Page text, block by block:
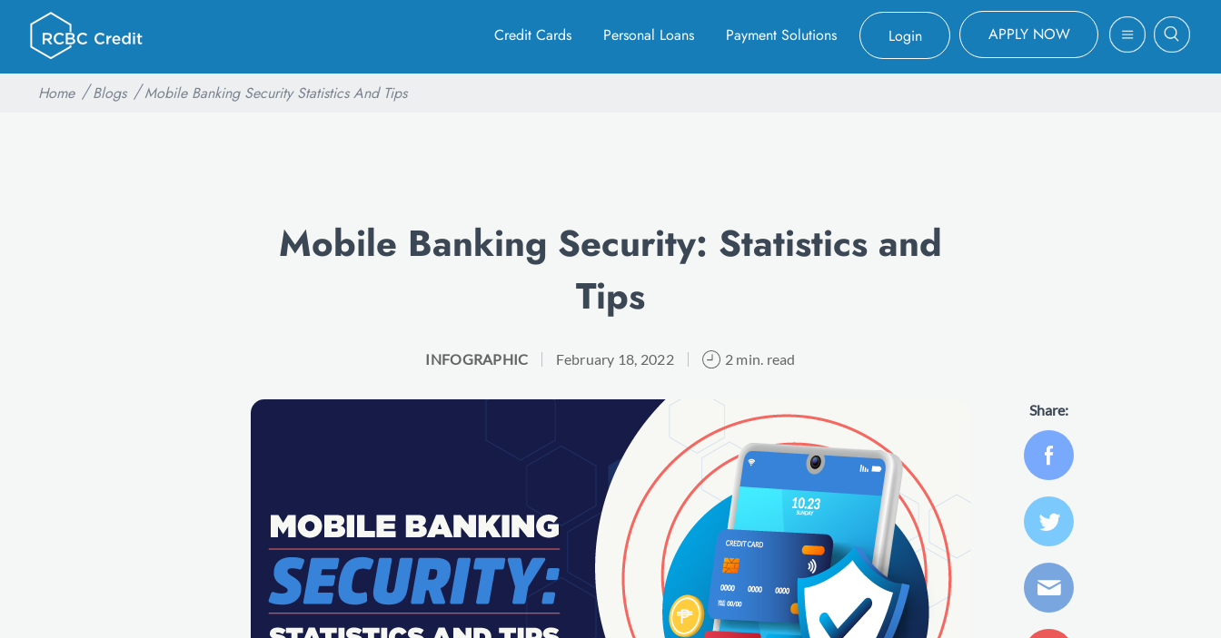
APPLY NOW
Credit Cards Personal Loans Payment Solutions Login
Home Blogs Mobile Banking Security Statistics And Tips
Mobile Banking Security: Statistics and
Tips
INFOGRAPHIC February 18, 2022 2 min. read
Share: